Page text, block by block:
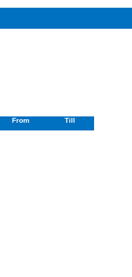
From Till